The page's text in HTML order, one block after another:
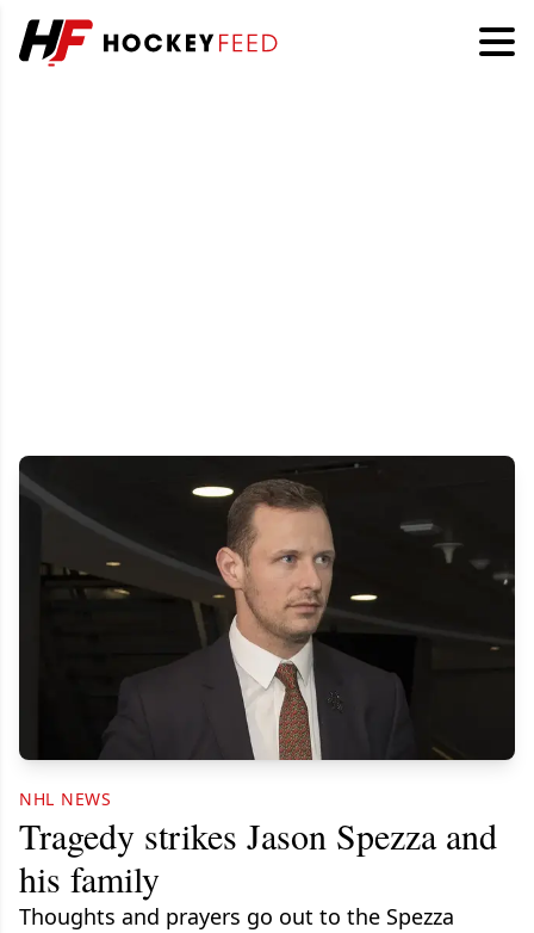
NHL NEWS
Tragedy strikes Jason Spezza and
his family
Thoughts and prayers go out to the Spezza